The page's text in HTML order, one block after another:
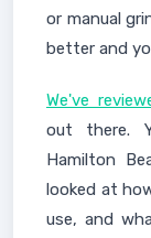
or manual
better and
We've
out there.
Hamilton
looked at
use, and